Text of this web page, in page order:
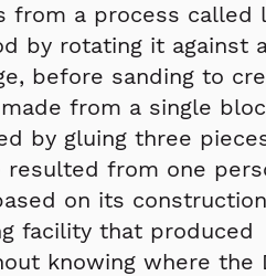
from a process called
by rotating it against
before sanding to
from a single
by gluing three
resulted from one
on its
facility that produced
knowing where the